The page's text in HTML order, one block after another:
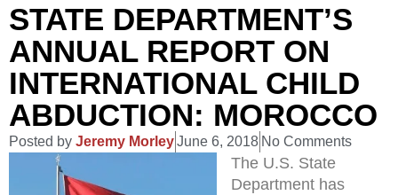
STATE DEPARTMENT’S
ANNUAL REPORT ON
INTERNATIONAL CHILD
ABDUCTION: MOROCCO
Posted by Jeremy MorleyJune 6, 2018 No Comments
The U.S. State
Department has